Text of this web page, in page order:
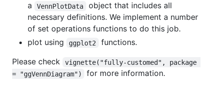
a
VennPlotData
object that includes all
necessary definitions. We implement a number
of set operations functions to do this job.
plot using
ggplot2
functions.
Please check
vignette("fully-customed", package
= "ggVennDiagram")
for more information.